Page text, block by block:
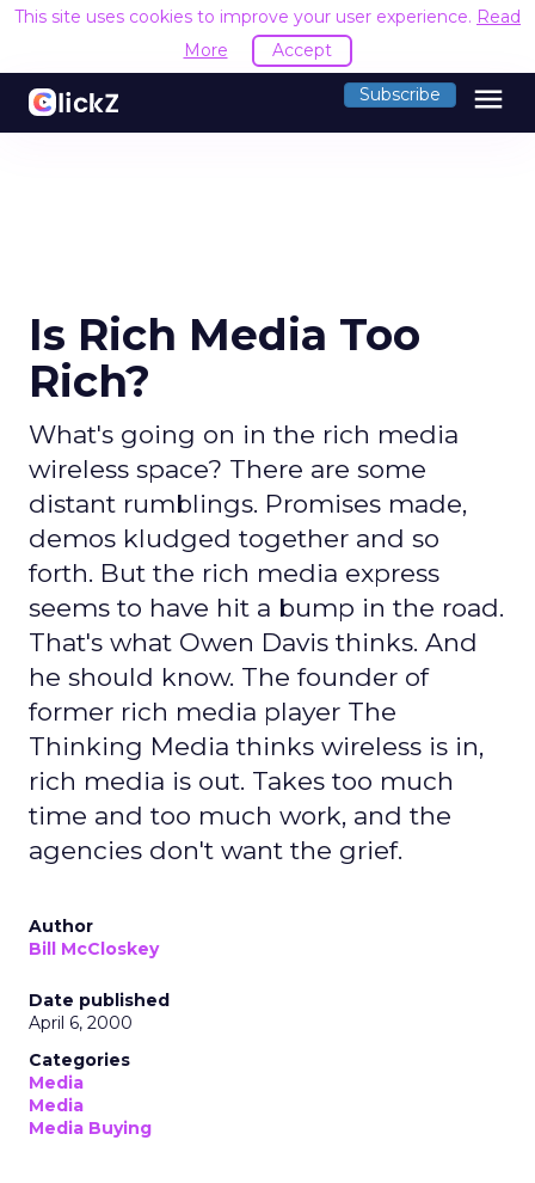
This site uses cookies to improve your user experience. Read
More
Accept
Subscribe menu
Is Rich Media Too
Rich?
What's going on in the rich media
wireless space? There are some
distant rumblings. Promises made,
demos kludged together and so
forth. But the rich media express
seems to have hit a bump in the road.
That's what Owen Davis thinks. And
he should know. The founder of
former rich media player The
Thinking Media thinks wireless is in,
rich media is out. Takes too much
time and too much work, and the
agencies don't want the grief.
Author
Bill McCloskey
Date published
April 6, 2000
Categories
Media
Media
Media Buying